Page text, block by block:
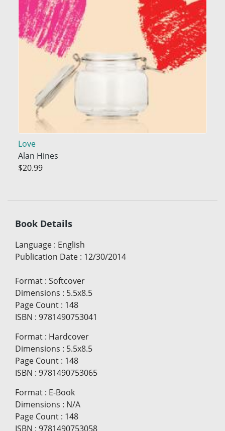
Love
Alan Hines
$20.99
Book Details
Language : English
Publication Date : 12/30/2014
Format : Softcover
Dimensions : 5.5x8.5
Page Count : 148
ISBN : 9781490753041
Format : Hardcover
Dimensions : 5.5x8.5
Page Count : 148
ISBN : 9781490753065
Format : E-Book
Dimensions : N/A
Page Count : 148
ISBN : 9781490753058